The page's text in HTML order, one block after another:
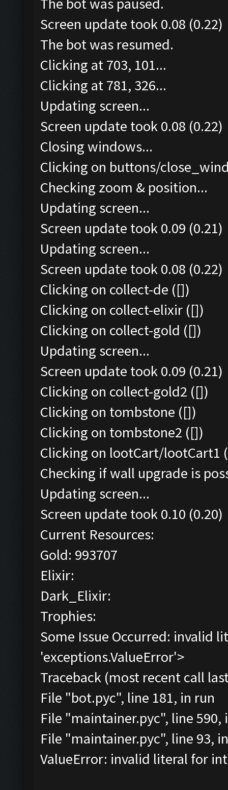
Screen update took 0.08 (0.22)
The bot was resumed.
Clicking at 703, 101...
Clicking at 781, 326...
Updating screen...
Screen update took 0.08 (0.22)
Closing windows...
Clicking on buttons/
Checking zoom & position...
Updating screen...
Screen update took 0.09 (0.21)
Updating screen...
Screen update took 0.08 (0.22)
Clicking on collect-de ([])
Clicking on collect-elixir ([])
Clicking on collect-gold ([])
Updating screen...
Screen update took 0.09 (0.21)
Clicking on collect-gold2 ([])
Clicking on tombstone ([])
Clicking on tombstone2 ([])
Clicking on lootCart/lootCart1
Checking if wall upgrade is
Updating screen...
Screen update took 0.10 (0.20)
Current Resources:
Gold: 993707
Elixir:
Dark_Elixir:
Trophies:
Some Issue Occurred: invalid
'exceptions.ValueError'>
Traceback (most recent call
File "bot.pyc", line 181, in run
File "maintainer.pyc", line
File "maintainer.pyc", line 93,
ValueError: invalid literal for